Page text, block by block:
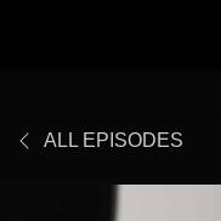
ALL EPISODES